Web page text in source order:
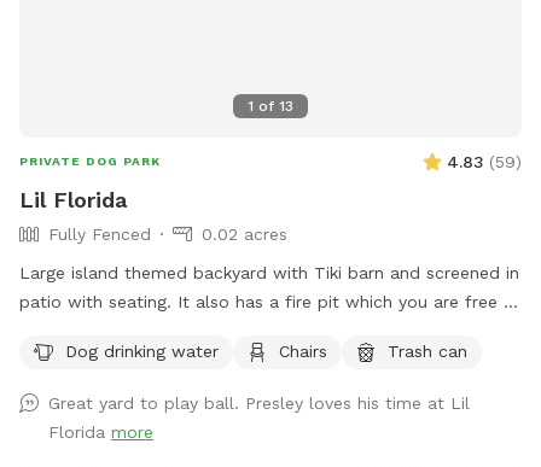
1 of 13
PRIVATE DOG PARK 4.83 (59)
Lil Florida
Fully Fenced
0.02 acres
Large island themed backyard with Tiki barn and screened in
patio with seating. It also has a fire pit which you are free to
he will be inside the locked screened in patio when we’re
Dog drinking water Chairs Trash can
Great yard to play ball. Presley loves his time at Lil
Florida more